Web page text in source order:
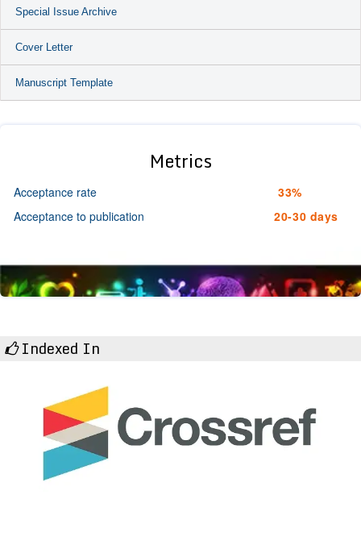
Special Issue Archive
Cover Letter
Manuscript Template
Metrics
Acceptance rate
33%
Acceptance to publication
20-30 days
Indexed In